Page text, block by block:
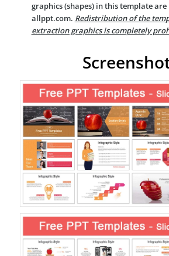
graphics (shapes) in this template
allppt.com. Redistribution of the
extraction graphics is completely